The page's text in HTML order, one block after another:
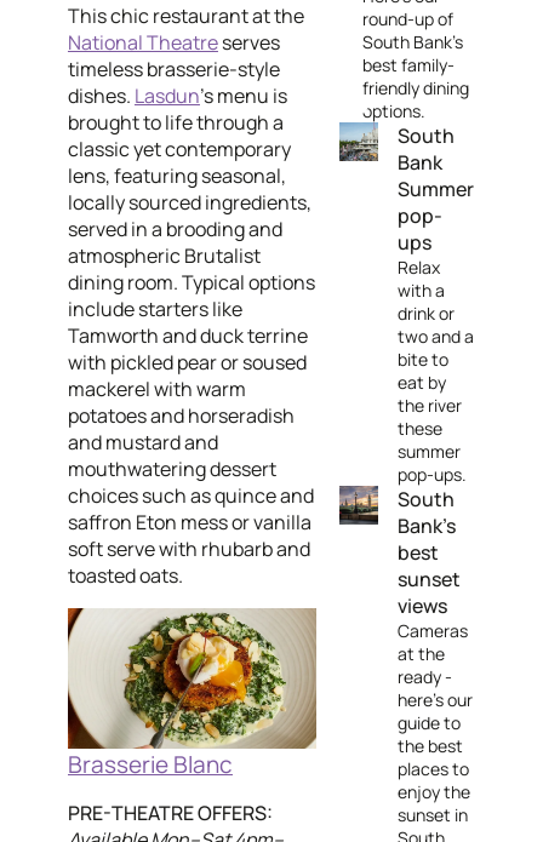
This chic restaurant at the
National Theatreserves
timeless brasserie-style
dishes. Lasdun’s menu is
brought to life through a
classic yet contemporary
lens, featuring seasonal,
locally sourced ingredients,
served in a brooding and
atmospheric Brutalist
dining room. Typical options
include starters like
Tamworth and duck terrine
with pickled pear or soused
mackerel with warm
potatoes and horseradish
and mustard and
mouthwatering dessert
choices such as quince and
saffron Eton mess or vanilla
soft serve with rhubarb and
toasted oats.
Brasserie Blanc
PRE-THEATRE OFFERS:
round-up of
South Bank's
best family-
friendly dining
options.
South
Bank
Summer
pop-
ups
Relax
with a
drink or
two and a
bite to
eat by
the river
these
summer
pop-ups.
South
Bank's
best
sunset
views
Cameras
at the
ready -
here’s our
guide to
the best
places to
enjoy the
sunset in